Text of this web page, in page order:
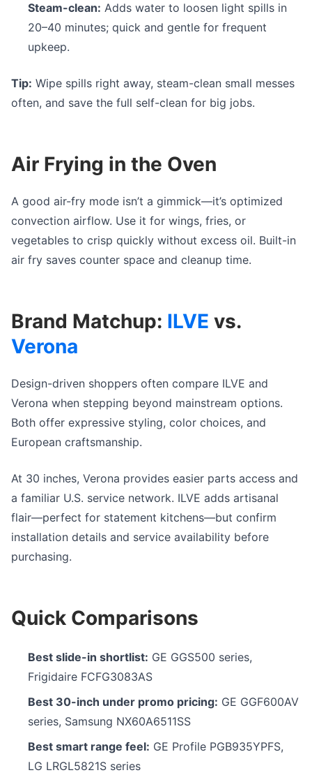
Steam-clean: Adds water to loosen light spills in
20–40 minutes; quick and gentle for frequent
upkeep.
Tip: Wipe spills right away, steam-clean small messes
often, and save the full self-clean for big jobs.
Air Frying in the Oven
A good air-fry mode isn’t a gimmick—it’s optimized
convection airflow. Use it for wings, fries, or
vegetables to crisp quickly without excess oil. Built-in
air fry saves counter space and cleanup time.
Brand Matchup: ILVE vs.
Verona
Design-driven shoppers often compare ILVE and
Verona when stepping beyond mainstream options.
Both offer expressive styling, color choices, and
European craftsmanship.
At 30 inches, Verona provides easier parts access and
a familiar U.S. service network. ILVE adds artisanal
flair—perfect for statement kitchens—but confirm
installation details and service availability before
purchasing.
Quick Comparisons
Best slide-in shortlist: GE GGS500 series,
Frigidaire FCFG3083AS
Best 30-inch under promo pricing: GE GGF600AV
series, Samsung NX60A6511SS
Best smart range feel: GE Profile PGB935YPFS,
LG LRGL5821S series